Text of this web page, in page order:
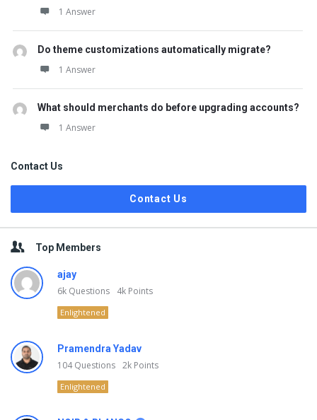
1 Answer
Do theme customizations automatically migrate?
1 Answer
What should merchants do before upgrading accounts?
1 Answer
Contact Us
Contact Us
Top Members
ajay
6k Questions 4k Points
Enlightened
Pramendra Yadav
104Questions 2k Points
Enlightened